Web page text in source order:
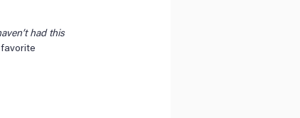
had this